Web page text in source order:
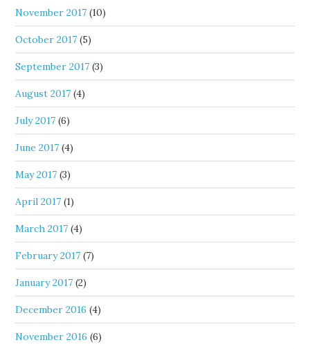
November 2017 (10)
October 2017 (5)
September 2017 (3)
August 2017 (4)
July 2017 (6)
June 2017 (4)
May 2017 (3)
April 2017 (1)
March 2017 (4)
February 2017 (7)
January 2017 (2)
December 2016 (4)
November 2016 (6)